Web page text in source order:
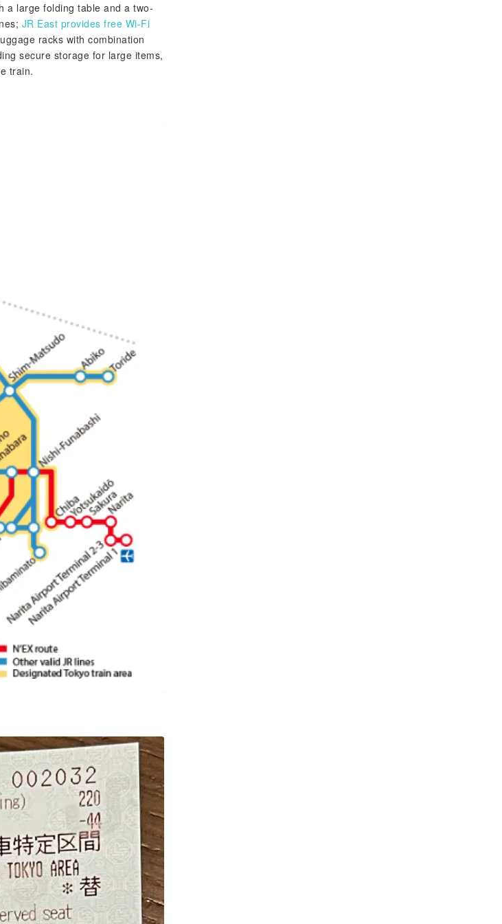
a large folding table and a two-
JR East provides free Wi-Fi
racks with combination
secure storage for large items,
train.